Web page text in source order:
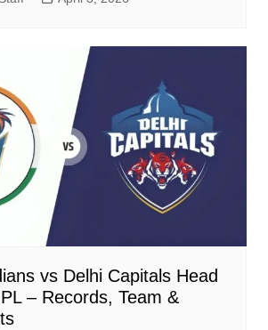
vs Delhi Capitals Head
– Records, Team &